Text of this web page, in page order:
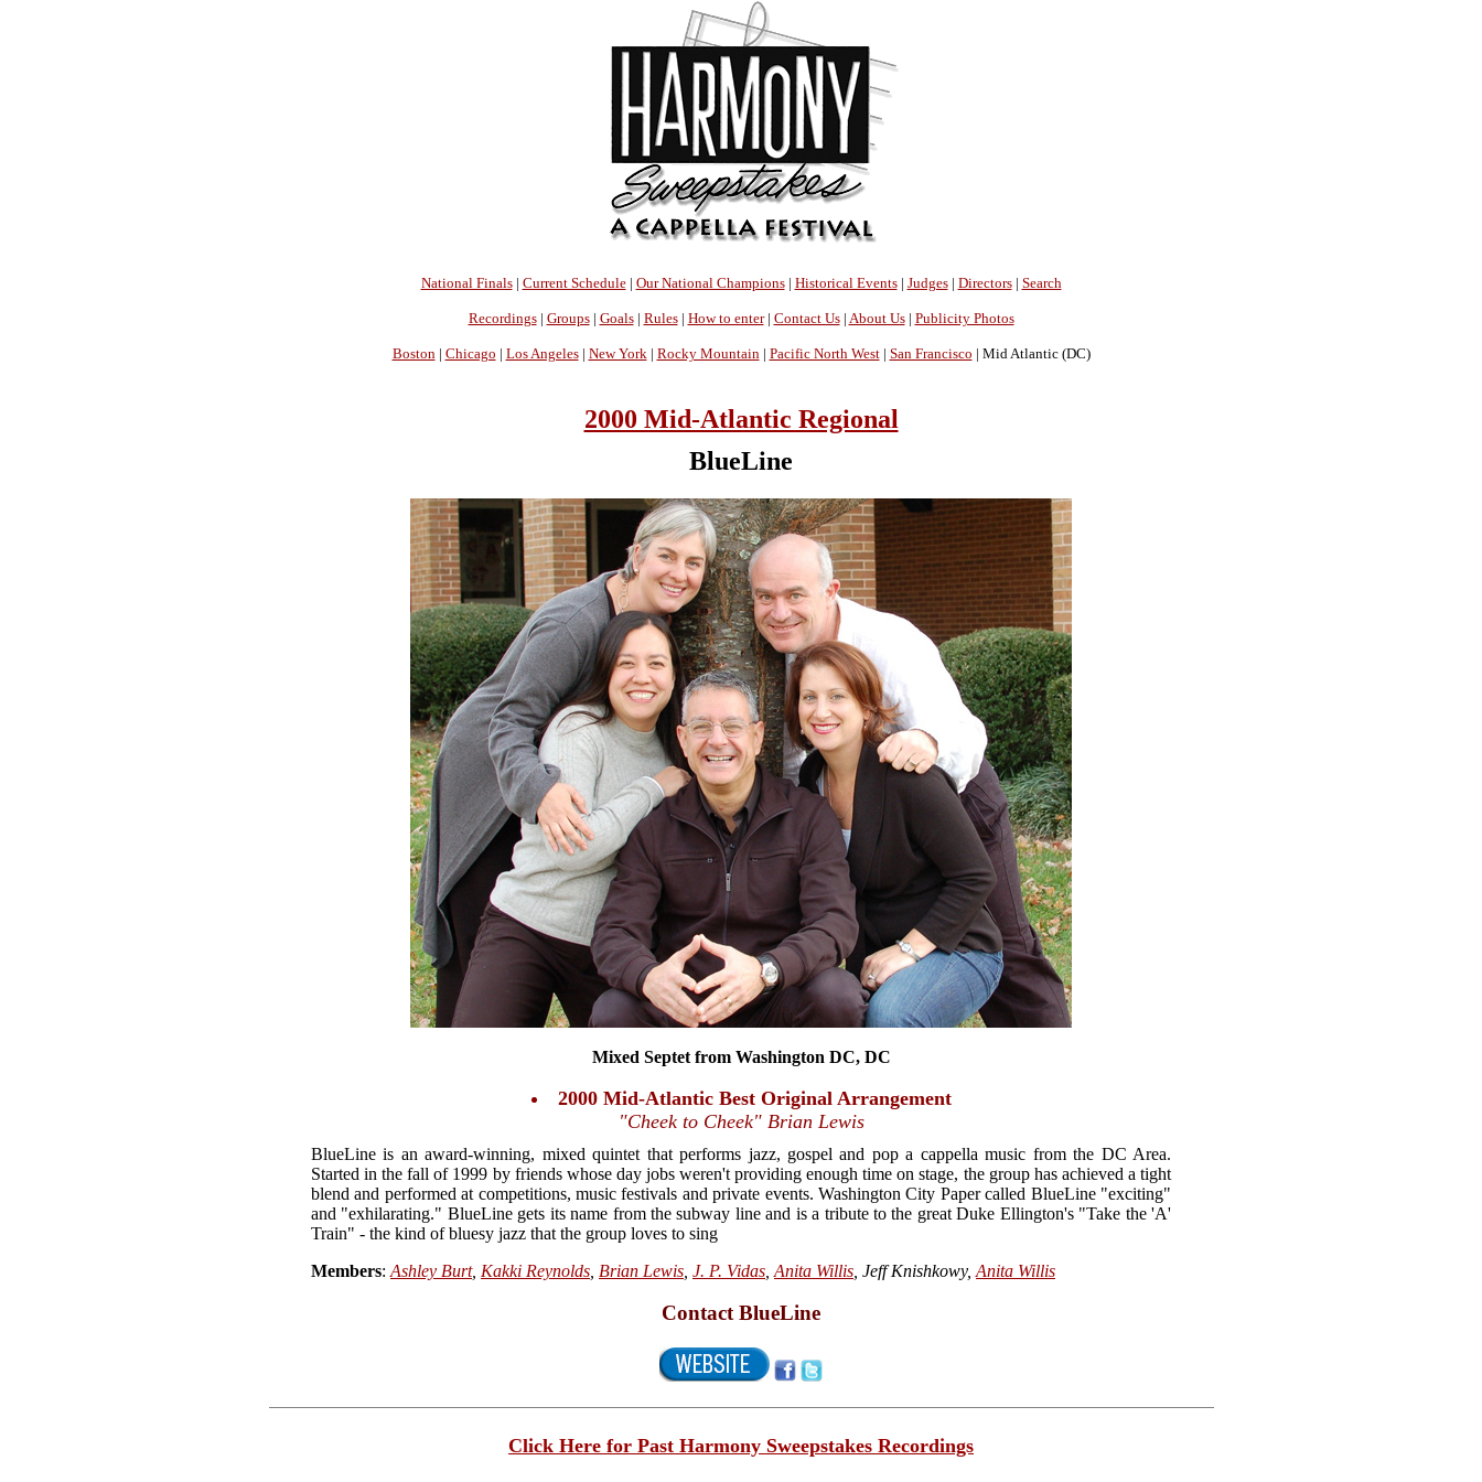
National Finals| Current Schedule| Our National Champions| Historical Events| Judges| Directors| Search
Recordings| Groups| Goals| Rules| How to enter| Contact Us| About Us| Publicity Photos
Boston | Chicago | Los Angeles| New York | Rocky Mountain | Pacific North West| San Francisco | Mid Atlantic (DC)
2000 Mid-Atlantic Regional
BlueLine
Mixed Septet from Washington DC, DC
2000 Mid-Atlantic Best Original Arrangement
"Cheek to Cheek" Brian Lewis
BlueLine is an award-winning, mixed quintet that performs jazz, gospel and pop a cappella music from the DC Area.
Started in the fall of 1999 by friends whose day jobs weren't providing enough time on stage, the group has achieved a tight
blend and performed at competitions, music festivals and private events. Washington City Paper called BlueLine "exciting"
and "exhilarating." BlueLine gets its name from the subway line and is a tribute to the great Duke Ellington's "Take the 'A'
Train" - the kind of bluesy jazz that the group loves to sing
Members: Ashley Burt, Kakki Reynolds Brian Lewis J. P. Vidas Anita Willis , Jeff Knishkowy, Anita Willis
Contact BlueLine
Click Here for Past Harmony Sweepstakes Recordings